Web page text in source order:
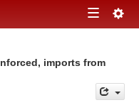
Toggle
imports from